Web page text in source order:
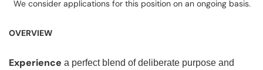
We consider applications for this position on an ongoing basis.
OVERVIEW
Experience a perfect blend of deliberate purpose and